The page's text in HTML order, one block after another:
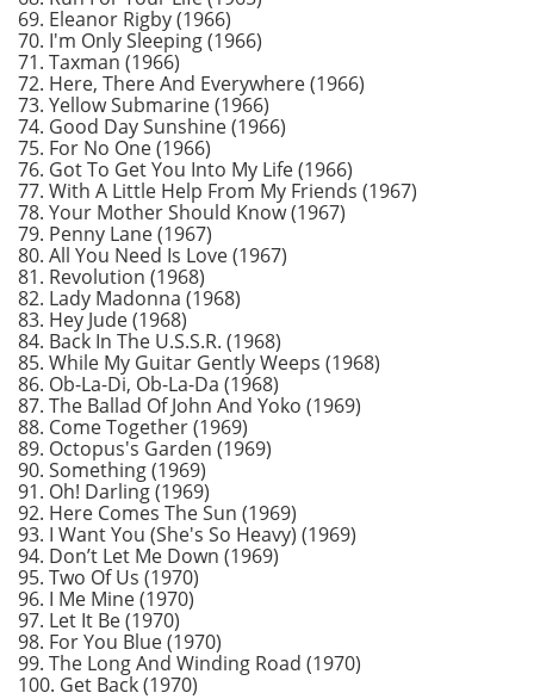
69. Eleanor Rigby (1966)
70. I'm Only Sleeping (1966)
71. Taxman (1966)
72. Here, There And Everywhere (1966)
73. Yellow Submarine (1966)
74. Good Day Sunshine (1966)
75. For No One (1966)
76. Got To Get You Into My Life (1966)
77. With A Little Help From My Friends (1967)
78. Your Mother Should Know (1967)
79. Penny Lane (1967)
80. All You Need Is Love (1967)
81. Revolution (1968)
82. Lady Madonna (1968)
83. Hey Jude (1968)
84. Back In The U.S.S.R. (1968)
85. While My Guitar Gently Weeps (1968)
86. Ob-La-Di, Ob-La-Da (1968)
87. The Ballad Of John And Yoko (1969)
88. Come Together (1969)
89. Octopus's Garden (1969)
90. Something (1969)
91. Oh! Darling (1969)
92. Here Comes The Sun (1969)
93. I Want You (She's So Heavy) (1969)
94. Don’t Let Me Down (1969)
95. Two Of Us (1970)
96. I Me Mine (1970)
97. Let It Be (1970)
98. For You Blue (1970)
99. The Long And Winding Road (1970)
100. Get Back (1970)